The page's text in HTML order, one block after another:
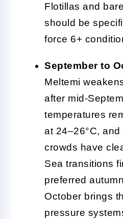
Flotillas and
should be
force 6+
September to
Meltemi
after mid-
temperatures
at 24–26°C,
crowds have
Sea transitions
preferred
October brings
pressure